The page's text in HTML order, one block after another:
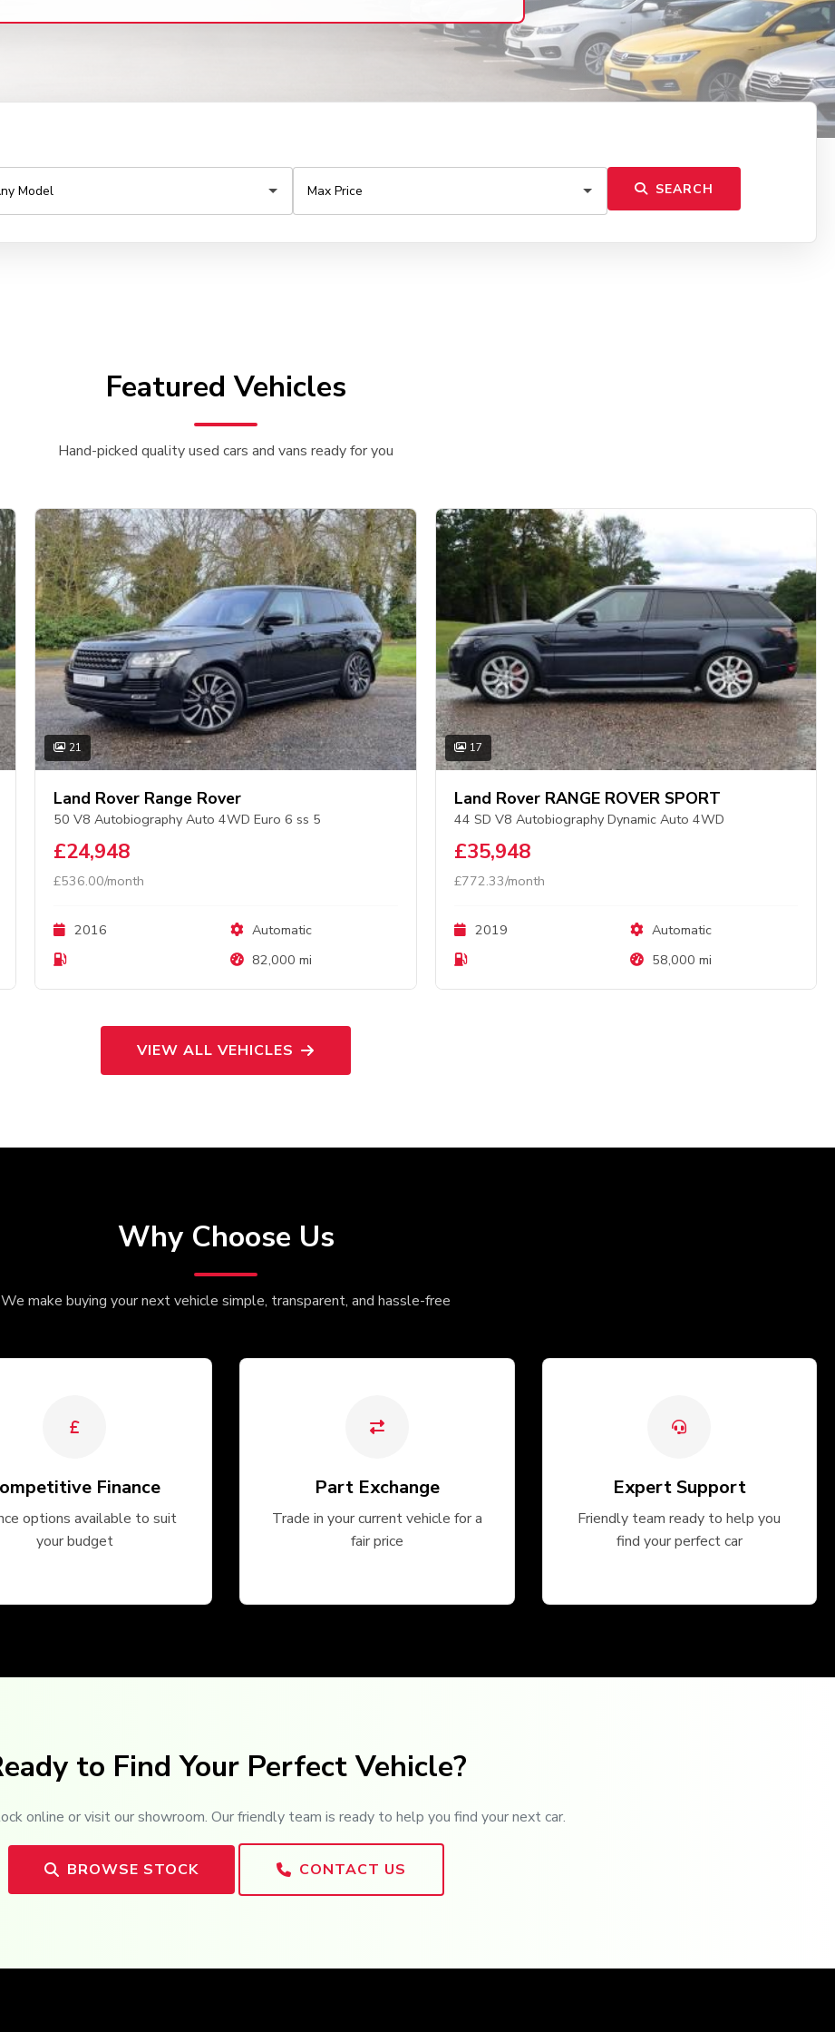
SEARCH
Featured Vehicles
Hand-picked quality used cars and vans ready for you
21
Land Rover Range Rover
50 V8 Autobiography Auto 4WD Euro 6 ss 5
£24,948
£536.00/month
2016
Automatic
82,000 mi
17
Land Rover RANGE ROVER SPORT
44 SD V8 Autobiography Dynamic Auto 4WD
£35,948
£772.33/month
2019
Automatic
58,000 mi
VIEW ALL VEHICLES
Why Choose Us
We make buying your next vehicle simple, transparent, and hassle-free
Finance
options available to suit
your budget
Part Exchange
Trade in your current vehicle for a
fair price
Expert Support
Friendly team ready to help you
find your perfect car
to Find Your Perfect Vehicle?
online or visit our showroom. Our friendly team is ready to help you find your next car.
BROWSE STOCK CONTACT US